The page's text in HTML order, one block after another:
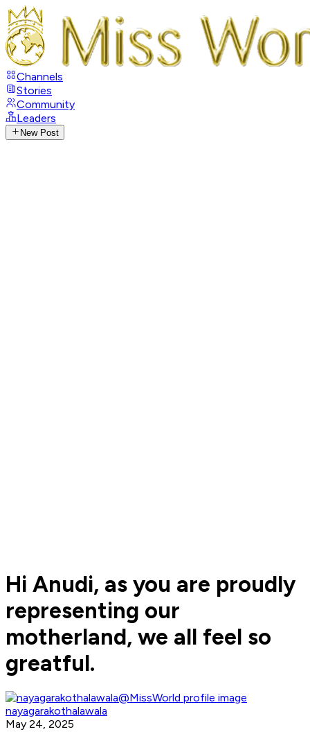
Channels
Stories
Community
Leaders
New Post
Hi Anudi, as you are proudly
representing our
motherland, we all feel so
greatful.
nayagarakothalawala
May 24, 2025